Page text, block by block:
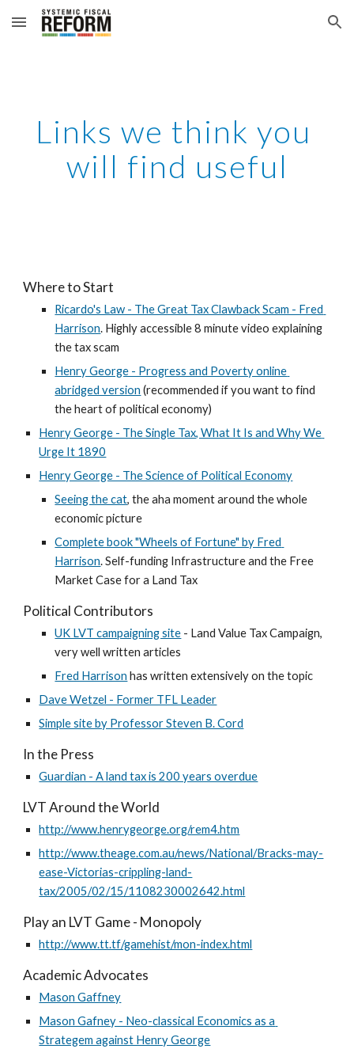
Skip to main content Skip to navigation
Links we think you
will find useful
Where to Start
Ricardo's Law - The Great Tax Clawback Scam - Fred
Harrison. Highly accessible 8 minute video explaining
the tax scam
Henry George - Progress and Poverty online
abridged version (recommended if you want to find
the heart of political economy)
Henry George - The Single Tax, What It Is and Why We
Urge It 1890
Henry George - The Science of Political Economy
Seeing the cat, the aha moment around the whole
economic picture
Complete book "Wheels of Fortune" by Fred
Harrison. Self-funding Infrastructure and the Free
Market Case for a Land Tax
Political Contributors
UK LVT campaigning site - Land Value Tax Campaign,
very well written articles
Fred Harrison has written extensively on the topic
Dave Wetzel - Former TFL Leader
Simple site by Professor Steven B. Cord
In the Press
Guardian - A land tax is 200 years overdue
LVT Around the World
http://www.henrygeorge.org/rem4.htm
http://www.theage.com.au/news/National/Bracks-may-
ease-Victorias-crippling-land-
tax/2005/02/15/1108230002642.html
Play an LVT Game - Monopoly
http://www.tt.tf/gamehist/mon-index.html
Academic Advocates
Mason Gaffney
Mason Gafney - Neo-classical Economics as a
Strategem against Henry George